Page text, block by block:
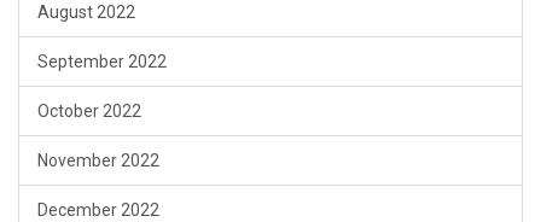
August 2022
September 2022
October 2022
November 2022
December 2022